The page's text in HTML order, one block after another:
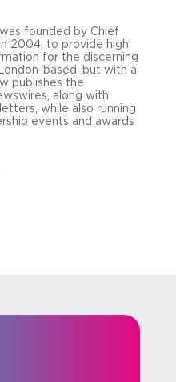
founded by Chief
2004, to provide high
for the discerning
based, but with a
publishes the
along with
while also running
events and awards